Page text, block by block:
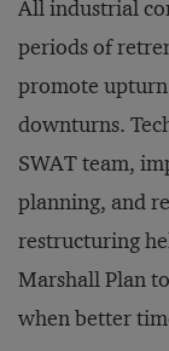
All industrial
periods of
promote
downturns.
SWAT team,
planning, and
restructuring
Marshall Plan
when better